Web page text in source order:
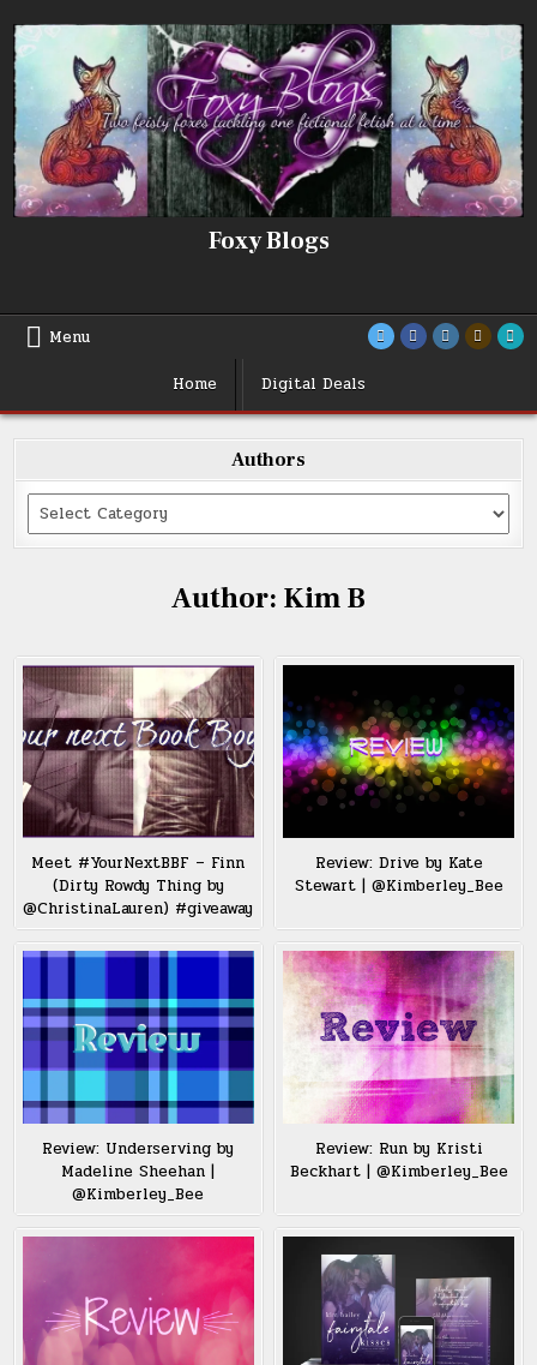
to
content
Foxy Blogs
Menu
Home
Digital Deals
Authors
Categories
Author: Kim B
Meet #YourNextBBF – Finn
(Dirty Rowdy Thing by
@ChristinaLauren) #giveaway
Review: Drive by Kate
Stewart | @Kimberley_Bee
Review: Underserving by
Madeline Sheehan |
@Kimberley_Bee
Review: Run by Kristi
Beckhart | @Kimberley_Bee